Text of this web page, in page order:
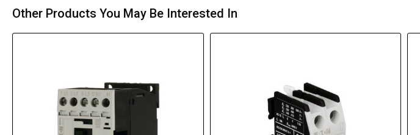
Other Products You May Be Interested In